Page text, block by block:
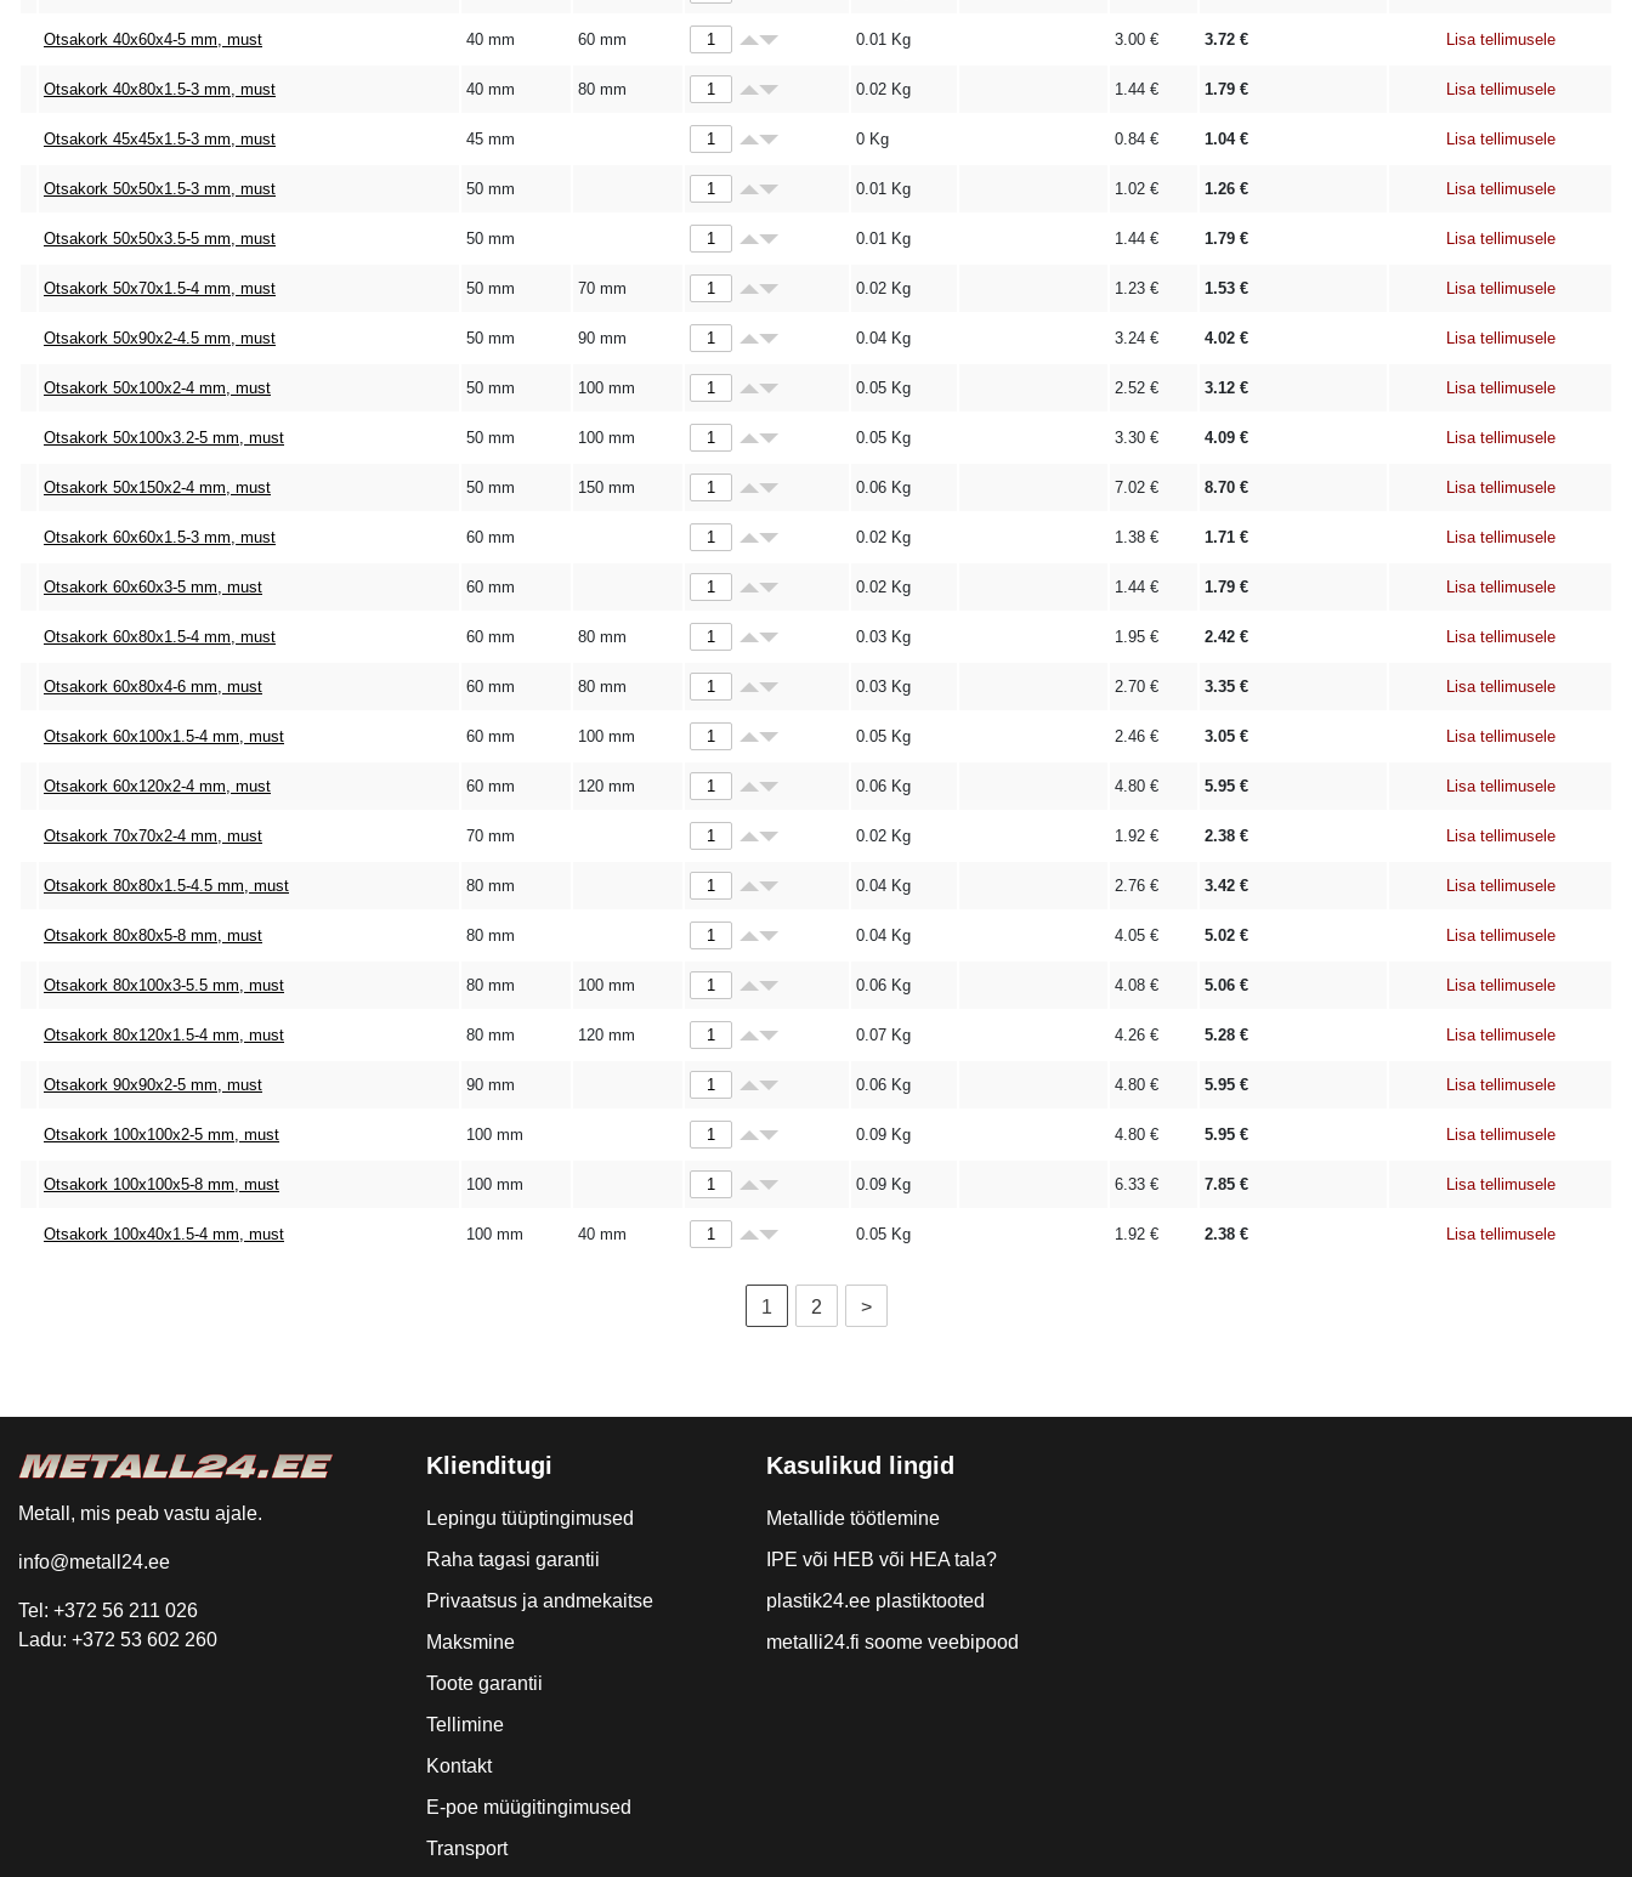
Otsakork 40x60x4-5 mm, must 40 mm 60 mm 0.01 Kg 3.00 € 3.72 € Lisa tellimusele
Otsakork 40x80x1.5-3 mm, must 40 mm 80 mm 0.02 Kg 1.44 € 1.79 € Lisa tellimusele
Otsakork 45x45x1.5-3 mm, must 45 mm 0 Kg 0.84 € 1.04€ Lisa tellimusele
Otsakork 50x50x1.5-3 mm, must 50 mm 0.01 Kg 1.02 € 1.26 € Lisa tellimusele
Otsakork 50x50x3.5-5 mm, must 50 mm 0.01 Kg 1.44 € 1.79 € Lisa tellimusele
Otsakork 50x70x1.5-4 mm, must 50 mm 70 mm 0.02 Kg 1.23 € 1.53 € Lisa tellimusele
Otsakork 50x90x2-4.5 mm, must 50 mm 90 mm 0.04 Kg 3.24 € 4.02 € Lisa tellimusele
Otsakork 50x100x2-4 mm, must 50 mm 100 mm 0.05 Kg 2.52 € 3.12 € Lisa tellimusele
Otsakork 50x100x3.2-5 mm, must 50 mm 100 mm 0.05 Kg 3.30 € 4.09 € Lisa tellimusele
Otsakork 50x150x2-4 mm, must 50 mm 150 mm 0.06 Kg 7.02 € 8.70 € Lisa tellimusele
Otsakork 60x60x1.5-3 mm, must 60 mm 0.02 Kg 1.38 € 1.71 € Lisa tellimusele
Otsakork 60x60x3-5 mm, must 60 mm 0.02 Kg 1.44 € 1.79 € Lisa tellimusele
Otsakork 60x80x1.5-4 mm, must 60 mm 80 mm 0.03 Kg 1.95 € 2.42 € Lisa tellimusele
Otsakork 60x80x4-6 mm, must 60 mm 80 mm 0.03 Kg 2.70 € 3.35 € Lisa tellimusele
Otsakork 60x100x1.5-4 mm, must 60 mm 100 mm 0.05 Kg 2.46 € 3.05 € Lisa tellimusele
Otsakork 60x120x2-4 mm, must 60 mm 120 mm 0.06 Kg 4.80 € 5.95 € Lisa tellimusele
Otsakork 70x70x2-4 mm, must 70 mm 0.02 Kg 1.92 € 2.38 € Lisa tellimusele
Otsakork 80x80x1.5-4.5 mm, must 80 mm 0.04 Kg 2.76 € 3.42 € Lisa tellimusele
Otsakork 80x80x5-8 mm, must 80 mm 0.04 Kg 4.05 € 5.02 € Lisa tellimusele
Otsakork 80x100x3-5.5 mm, must 80 mm 100 mm 0.06 Kg 4.08 € 5.06 € Lisa tellimusele
Otsakork 80x120x1.5-4 mm, must 80 mm 120 mm 0.07 Kg 4.26 € 5.28 € Lisa tellimusele
Otsakork 90x90x2-5 mm, must 90 mm 0.06 Kg 4.80 € 5.95 € Lisa tellimusele
Otsakork 100x100x2-5 mm, must 100 mm 0.09 Kg 4.80 € 5.95 € Lisa tellimusele
Otsakork 100x100x5-8 mm, must 100 mm 0.09 Kg 6.33 € 7.85 € Lisa tellimusele
Otsakork 100x40x1.5-4 mm, must 100 mm 40 mm 0.05 Kg 1.92 € 2.38 € Lisa tellimusele
1 2 >
Metall, mis peab vastu ajale.
info@metall24.ee
Tel: +372 56 211 026
Ladu: +372 53 602 260
Klienditugi
Lepingu tüüptingimused
Raha tagasi garantii
Privaatsus ja andmekaitse
Maksmine
Toote garantii
Tellimine
Kontakt
E-poe müügitingimused
Transport
Kasulikud lingid
Metallide töötlemine
IPE või HEB või HEA tala?
plastik24.ee plastiktooted
metalli24.fi soome veebipood